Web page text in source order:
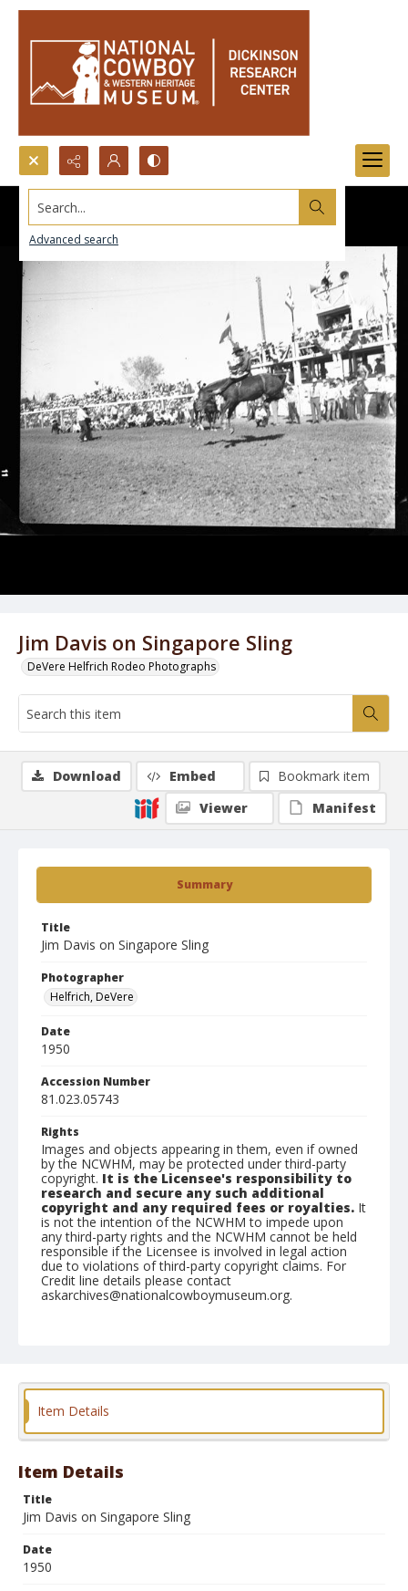
Search...
Advanced search
Jim Davis on Singapore Sling
DeVere Helfrich Rodeo Photographs
Summary
Title
Jim Davis on Singapore Sling
Photographer
Helfrich, DeVere
Date
1950
Accession Number
81.023.05743
Rights
Images and objects appearing in them, even if owned
by the NCWHM, may be protected under third-party
copyright. It is the Licensee's responsibility to
research and secure any such additional
copyright and any required fees or royalties. It
is not the intention of the NCWHM to impede upon
any third-party rights and the NCWHM cannot be held
responsible if the Licensee is involved in legal action
due to violations of third-party copyright claims. For
Credit line details please contact
askarchives@nationalcowboymuseum.org.
Format
Download Embed
Bookmark item
Viewer
Manifest
Item Details
Item Details
Title
Jim Davis on Singapore Sling
Date
1950